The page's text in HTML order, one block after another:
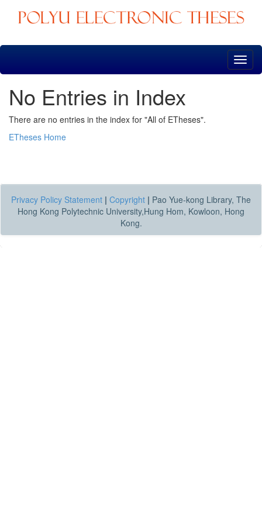
Skip
No Entries in Index
There are no entries in the index for "All of ETheses".
ETheses Home
Privacy Policy Statement | Copyright | Pao Yue-kong Library, The
Hong Kong Polytechnic University,Hung Hom, Kowloon, Hong
Kong.